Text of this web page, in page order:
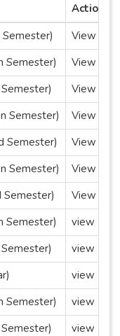
Action
View
Semester)
View
View
Semester)
View
Semester)
View
Semester)
View
View
Semester)
view
view
view
Semester)
view
view